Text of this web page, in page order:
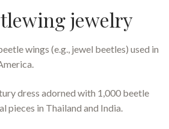
jewelry
wings (e.g., jewel beetles) used in
dress adorned with 1,000 beetle
pieces in Thailand and India.